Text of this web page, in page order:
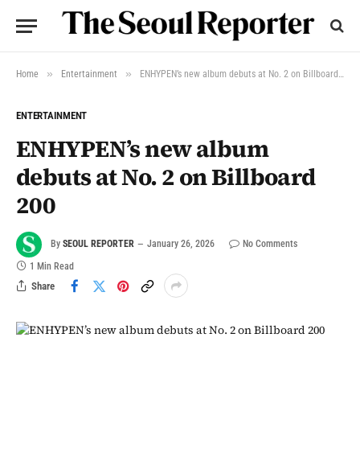
Home » Entertainment » ENHYPEN’s new album debuts at No. 2 on Billboard 200
ENTERTAINMENT
ENHYPEN’s new album
debuts at No. 2 on Billboard
200
By SEOUL REPORTER January 26, 2026
No Comments
1 Min Read
Share